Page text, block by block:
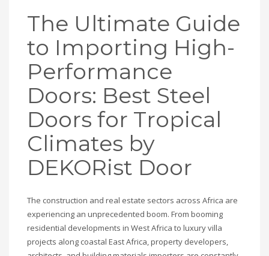
The Ultimate Guide
to Importing High-
Performance
Doors: Best Steel
Doors for Tropical
Climates by
DEKORist Door
The construction and real estate sectors across Africa are
experiencing an unprecedented boom. From booming
residential developments in West Africa to luxury villa
projects along coastal East Africa, property developers,